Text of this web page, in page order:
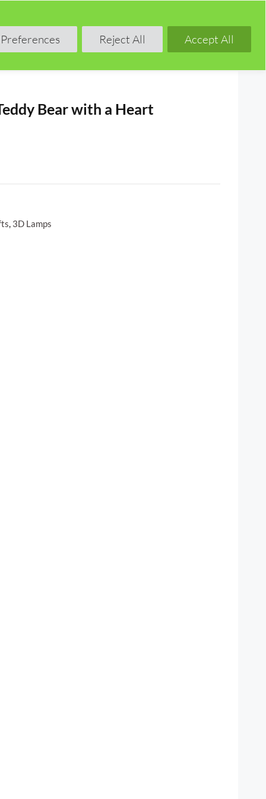
Reject All Accept All
Shop Blog Forum
Bear with a Heart
, 3D Lamps